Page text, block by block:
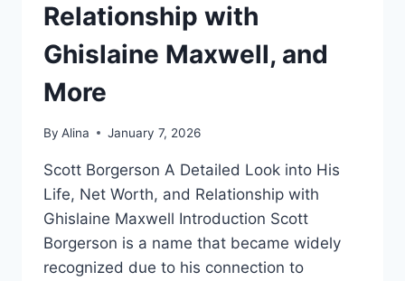
Relationship with
Ghislaine Maxwell, and
More
By Alina January 7, 2026
Scott Borgerson A Detailed Look into His
Life, Net Worth, and Relationship with
Ghislaine Maxwell Introduction Scott
Borgerson is a name that became widely
recognized due to his connection to